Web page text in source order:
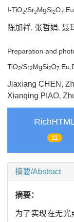
I-TiO2/Sr2MgSi2O7
陈加祥, 张哲娟, 聂
Preparation and
TiO2/Sr2MgSi2O7
Jiaxiang CHEN,
Xianqing PIAO,
11
摘要/Abstract
摘要：
为了实现在无光